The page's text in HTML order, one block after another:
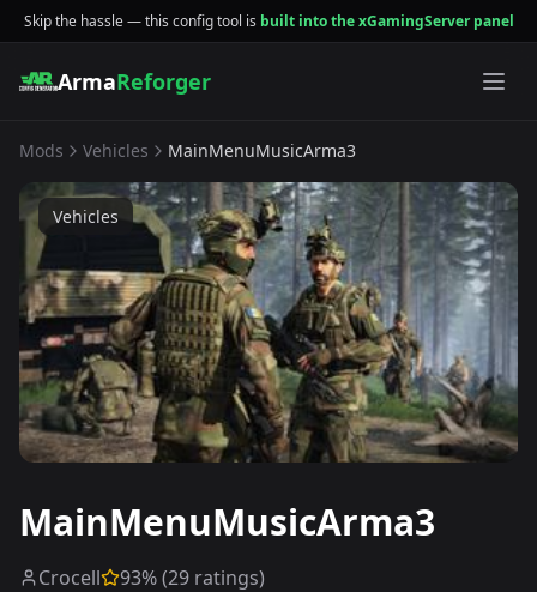
Skip the hassle — this config tool is built into the xGamingServer panel
ArmaReforger
Mods Vehicles MainMenuMusicArma3
Vehicles
MainMenuMusicArma3
Crocell 93% (29 ratings)